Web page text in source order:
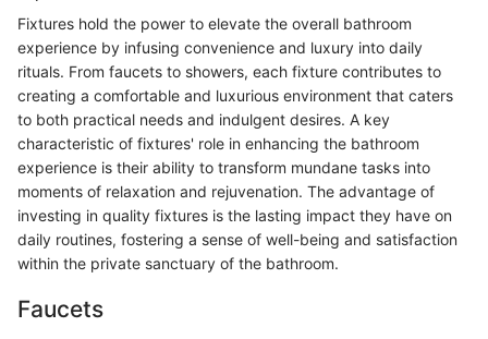
Fixtures hold the power to elevate the overall bathroom
experience by infusing convenience and luxury into daily
rituals. From faucets to showers, each fixture contributes to
creating a comfortable and luxurious environment that caters
to both practical needs and indulgent desires. A key
characteristic of fixtures' role in enhancing the bathroom
experience is their ability to transform mundane tasks into
moments of relaxation and rejuvenation. The advantage of
investing in quality fixtures is the lasting impact they have on
daily routines, fostering a sense of well-being and satisfaction
within the private sanctuary of the bathroom.
Faucets